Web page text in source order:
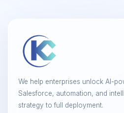
We help enterprises unlock AI-
Salesforce, automation, and
strategy to full deployment.